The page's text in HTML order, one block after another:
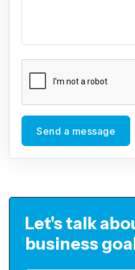
Send a message
Let's talk
business